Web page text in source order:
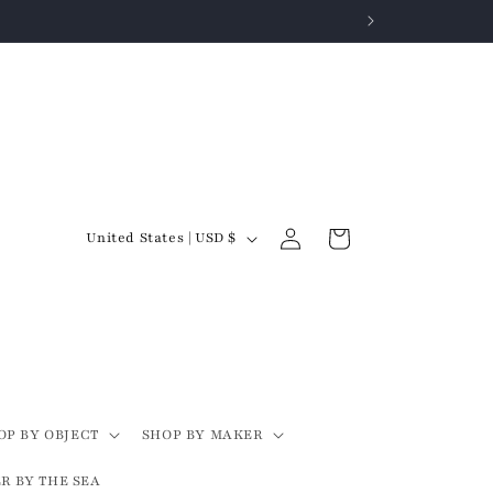
BY OBJECT SHOP BY MAKER
BY THE SEA
C
y
/
United States | USD $
in
Cart